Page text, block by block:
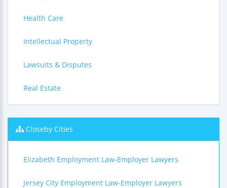
Health Care
Intellectual Property
Lawsuits & Disputes
Real Estate
Closeby Cities
Elizabeth Employment Law-Employer Lawyers
Jersey City Employment Law-Employer Lawyers